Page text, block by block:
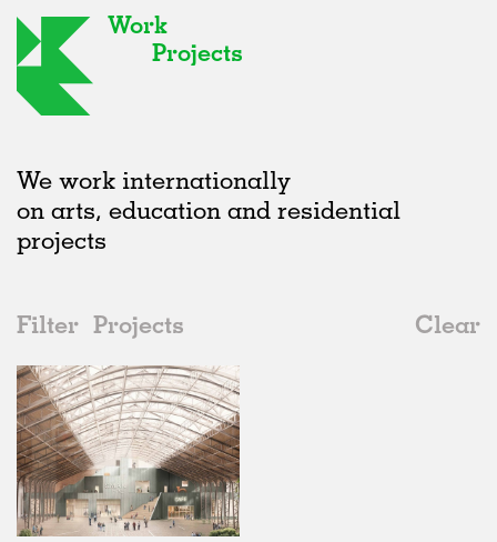
Work
Projects
We work internationally
on arts, education and residential
projects
Filter Projects
Clear
Date
All
2020s
2010s
2000s
Institutions
All
Adaptive Reuse
Galleries
Exhibitions
Installations
Status
All
Realised
In Progress
Unrealised
Landscape
All
Art
Architecture
Belgium
All
Belgium